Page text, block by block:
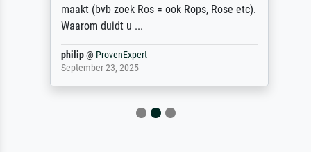
maakt (bvb zoek Ros = ook Rops, Rose etc).
Waarom duidt u ...
philip@ProvenExpert
September 23, 2025